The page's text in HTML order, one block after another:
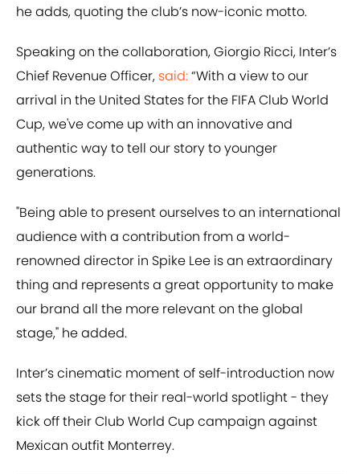
he adds, quoting the club’s now-iconic motto.
Speaking on the collaboration, Giorgio Ricci, Inter’s
Chief Revenue Officer, said:“With a view to our
arrival in the United States for the FIFA Club World
Cup, we've come up with an innovative and
authentic way to tell our story to younger
generations.
"Being able to present ourselves to an international
audience with a contribution from a world-
renowned director in Spike Lee is an extraordinary
thing and represents a great opportunity to make
our brand all the more relevant on the global
stage," he added.
Inter’s cinematic moment of self-introduction now
sets the stage for their real-world spotlight - they
kick off their Club World Cup campaign against
Mexican outfit Monterrey.